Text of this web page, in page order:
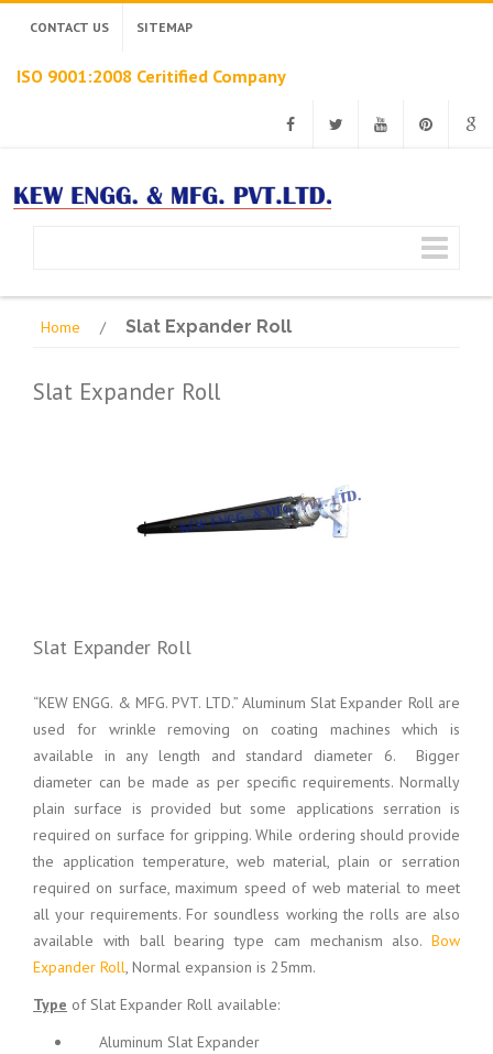
CONTACT US SITEMAP
ISO 9001:2008 Ceritified Company
Home / Slat Expander Roll
Slat Expander Roll
Slat Expander Roll
“KEW ENGG. & MFG. PVT. LTD.” Aluminum Slat Expander Roll are
used for wrinkle removing on coating machines which is
available in any length and standard diameter 6. Bigger
diameter can be made as per specific requirements. Normally
plain surface is provided but some applications serration is
required on surface for gripping. While ordering should provide
the application temperature, web material, plain or serration
required on surface, maximum speed of web material to meet
all your requirements. For soundless working the rolls are also
available with ball bearing type cam mechanism also. Bow
Expander Roll, Normal expansion is 25mm.
Type of Slat Expander Roll available:
Aluminum Slat Expander